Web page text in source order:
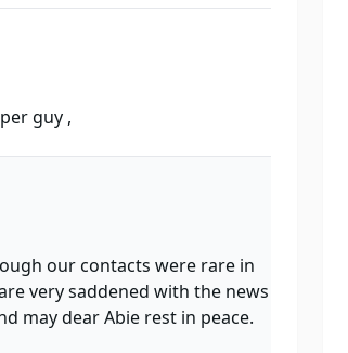
guy ,
our contacts were rare in
very saddened with the news
may dear Abie rest in peace.